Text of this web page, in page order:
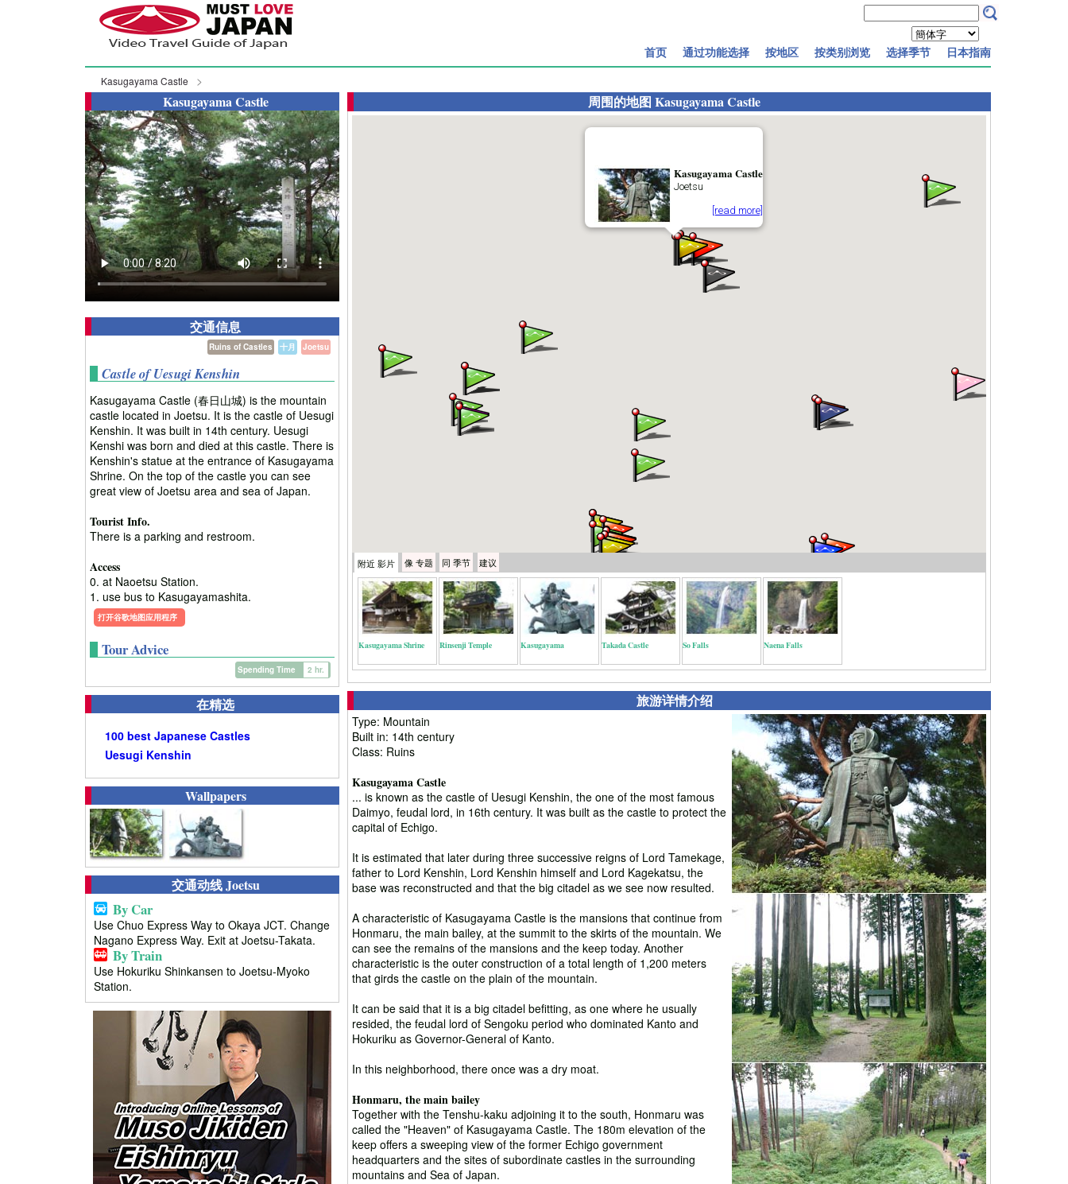
首页 通过功能选择 按地区 按类别浏览 选择季节 日本指南
Kasugayama Castle
Kasugayama Castle
交通信息
Joetsu
十月
Ruins of Castles
Castle of Uesugi Kenshin
Kasugayama Castle (春日山城) is the mountain
castle located in Joetsu. It is the castle of Uesugi
Kenshin. It was built in 14th century. Uesugi
Kenshi was born and died at this castle. There is
Kenshin's statue at the entrance of Kasugayama
Shrine. On the top of the castle you can see
great view of Joetsu area and sea of Japan.
Tourist Info.
There is a parking and restroom.
Access
0. at Naoetsu Station.
1. use bus to Kasugayamashita.
打开谷歌地图应用程序
Tour Advice
Spending Time 2 hr.
在精选
100 best Japanese Castles
Uesugi Kenshin
Wallpapers
交通动线 Joetsu
By Car
Use Chuo Express Way to Okaya JCT. Change
Nagano Express Way. Exit at Joetsu-Takata.
By Train
Use Hokuriku Shinkansen to Joetsu-Myoko
Station.
周围的地图 Kasugayama Castle
Kasugayama Castle
Joetsu
[read more]
附近 影片 像 专题 同 季节 建议
Kasugayama Shrine Rinsenji Temple Kasugayama Takada Castle So Falls Naena Falls
旅游详情介绍
Type: Mountain
Built in: 14th century
Class: Ruins
Kasugayama Castle
... is known as the castle of Uesugi Kenshin, the one of the most famous
Daimyo, feudal lord, in 16th century. It was built as the castle to protect the
capital of Echigo.
It is estimated that later during three successive reigns of Lord Tamekage,
father to Lord Kenshin, Lord Kenshin himself and Lord Kagekatsu, the
base was reconstructed and that the big citadel as we see now resulted.
A characteristic of Kasugayama Castle is the mansions that continue from
Honmaru, the main bailey, at the summit to the skirts of the mountain. We
can see the remains of the mansions and the keep today. Another
characteristic is the outer construction of a total length of 1,200 meters
that girds the castle on the plain of the mountain.
It can be said that it is a big citadel befitting, as one where he usually
resided, the feudal lord of Sengoku period who dominated Kanto and
Hokuriku as Governor-General of Kanto.
In this neighborhood, there once was a dry moat.
Honmaru, the main bailey
Together with the Tenshu-kaku adjoining it to the south, Honmaru was
called the "Heaven" of Kasugayama Castle. The 180m elevation of the
keep offers a sweeping view of the former Echigo government
headquarters and the sites of subordinate castles in the surrounding
mountains and Sea of Japan.